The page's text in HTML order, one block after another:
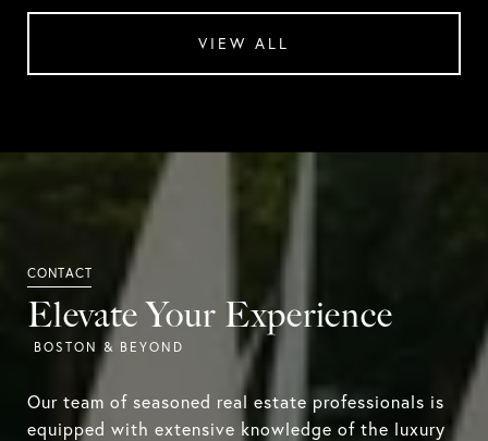
VIEW ALL
Elevate Your Experience
Our team of seasoned real estate professionals is
equipped with extensive knowledge of the luxury